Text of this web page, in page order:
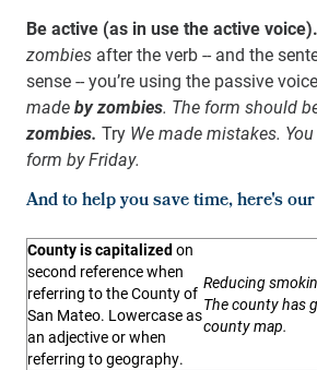
Be active (as in use the active voice).
zombies after the verb -- and the
sense -- you’re using the passive
madeby zombies. The form should
zombies. Try We made mistakes.
form by Friday.
And to help you save time, here's
County is capitalizedon
second reference when
referring to the County of
San Mateo. Lowercase as
an adjective or when
referring to geography.
Reducing
The county has
county map.